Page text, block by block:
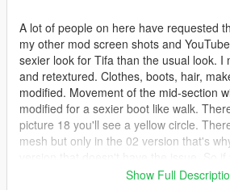
A lot of people on here have requested
my other mod screen shots and
sexier look for Tifa than the usual look. I
and retextured. Clothes, boots, hair,
modified. Movement of the mid-section
modified for a sexier boot like walk.
picture 18 you'll see a yellow circle.
mesh but only in the 02 version that's
knee-high boots on you can just install in
Show Full